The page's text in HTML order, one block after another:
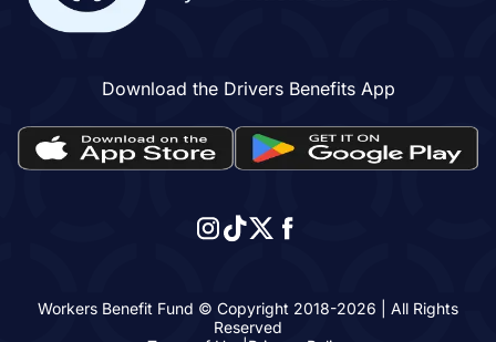
Download the Drivers Benefits App
Workers Benefit Fund © Copyright 2018-2026 | All Rights
Reserved